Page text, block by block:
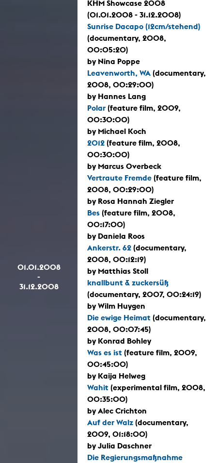
01.01.2008
-
31.12.2008
KHM Showcase 2008
(01.01.2008 - 31.12.2008)
Sunrise Dacapo (12cm/stehend)
(documentary, 2008,
00:05:20)
by Nina Poppe
Leavenworth, WA (documentary,
2008, 00:29:00)
by Hannes Lang
Polar (feature film, 2009,
00:30:00)
by Michael Koch
2012 (feature film, 2008,
00:30:00)
by Marcus Overbeck
Vertraute Fremde (feature film,
2008, 00:29:00)
by Rosa Hannah Ziegler
Bes (feature film, 2008,
00:17:00)
by Daniela Roos
Ankerstr. 62 (documentary,
2008, 00:12:19)
by Matthias Stoll
knallbunt & zuckersüß
(documentary, 2007, 00:24:19)
by Wilm Huygen
Die ewige Heimat (documentary,
2008, 00:07:45)
by Konrad Bohley
Was es ist (feature film, 2009,
00:45:00)
by Kaija Helweg
Wahit (experimental film, 2008,
00:35:00)
by Alec Crichton
Auf der Walz (documentary,
2009, 01:18:00)
by Julia Daschner
Die Regierungsmaßnahme